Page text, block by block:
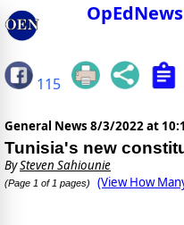
OpEdNews
115
General News 8/3/2022 at
Tunisia's new
BySteven Sahiounie
(Page 1 of 1 pages) (View How